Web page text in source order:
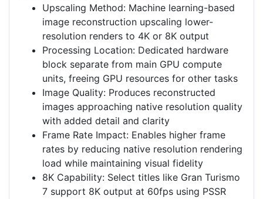
Upscaling Method: Machine learning-based
image reconstruction upscaling lower-
resolution renders to 4K or 8K output
Processing Location: Dedicated hardware
block separate from main GPU compute
units, freeing GPU resources for other tasks
Image Quality: Produces reconstructed
images approaching native resolution quality
with added detail and clarity
Frame Rate Impact: Enables higher frame
rates by reducing native resolution rendering
load while maintaining visual fidelity
8K Capability: Select titles like Gran Turismo
7 support 8K output at 60fps using PSSR